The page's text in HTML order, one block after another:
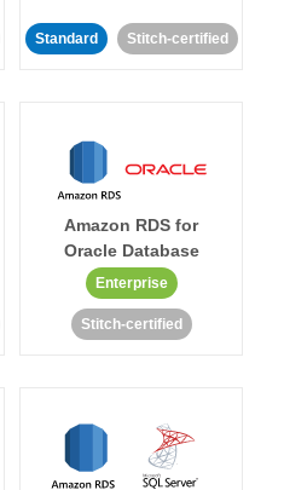
Standard Stitch-certified
Amazon RDS for
Oracle Database
Enterprise
Stitch-certified